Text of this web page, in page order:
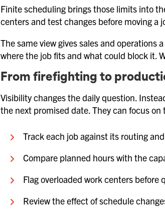
Finite scheduling brings those limits into
centers and test changes before moving a
The same view gives sales and operations
where the job fits and what could block it.
From firefighting to
Visibility changes the daily question.
the next promised date. They can focus
Track each job against its routing
Compare planned hours with the
Flag overloaded work centers before
Review the effect of schedule